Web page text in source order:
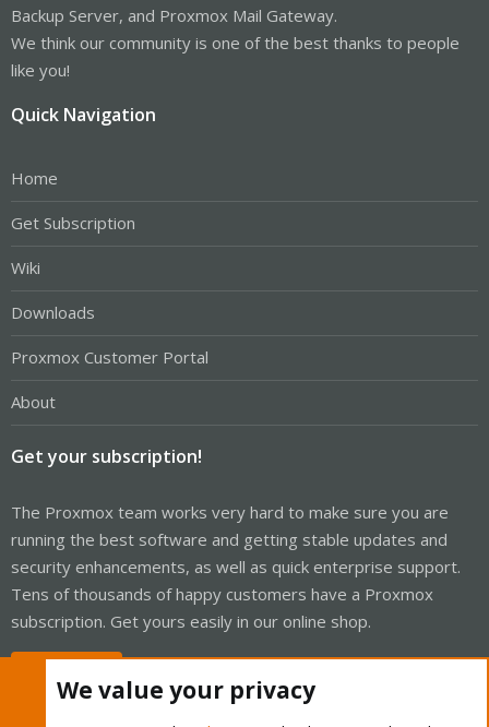
Backup Server, and Proxmox Mail Gateway.
We think our community is one of the best thanks to people
like you!
Quick Navigation
Home
Get Subscription
Wiki
Downloads
Proxmox Customer Portal
About
Get your subscription!
The Proxmox team works very hard to make sure you are
running the best software and getting stable updates and
security enhancements, as well as quick enterprise support.
Tens of thousands of happy customers have a Proxmox
subscription. Get yours easily in our online shop.
We value your privacy